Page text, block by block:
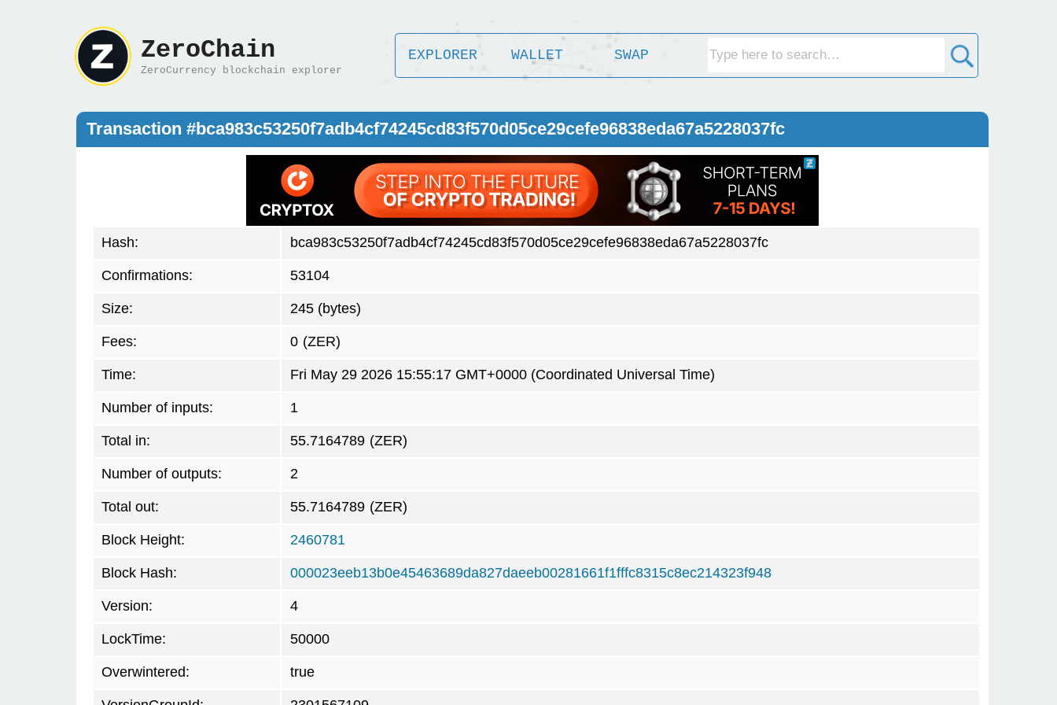
ZeroChain
ZeroCurrency blockchain explorer
EXPLORER WALLET SWAP
Transaction #bca983c53250f7adb4cf74245cd83f570d05ce29cefe96838eda67a5228037fc
Hash: bca983c53250f7adb4cf74245cd83f570d05ce29cefe96838eda67a5228037fc
Confirmations: 53104
Size: 245 (bytes)
Fees: 0 (ZER)
Time: Fri May 29 2026 15:55:17 GMT+0000 (Coordinated Universal Time)
Number of inputs: 1
Total in: 55.7164789 (ZER)
Number of outputs: 2
Total out: 55.7164789 (ZER)
Block Height: 2460781
Block Hash: 000023eeb13b0e45463689da827daeeb00281661f1fffc8315c8ec214323f948
Version: 4
LockTime: 50000
Overwintered: true